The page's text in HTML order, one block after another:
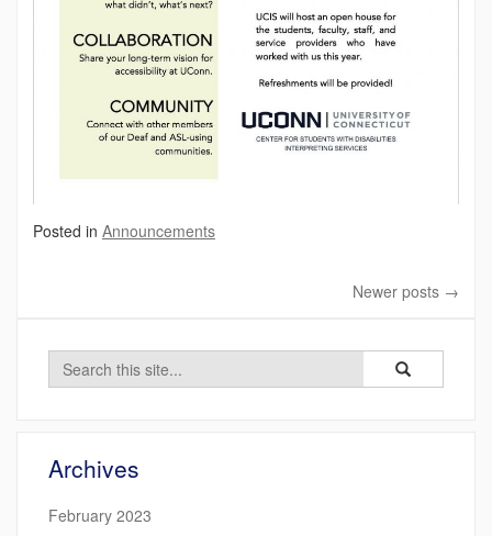
Posted in Announcements
Newer posts →
Search
Search
in
Search
Archives
February 2023